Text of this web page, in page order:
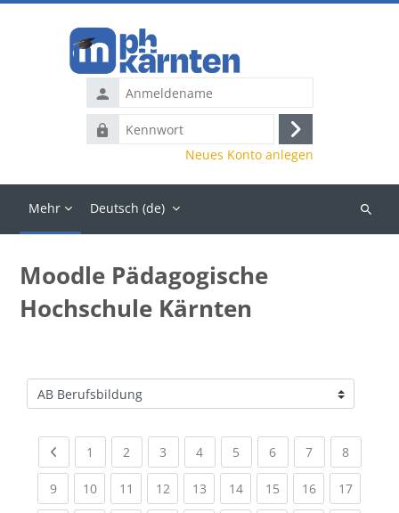
Anmeldename
Kennwort
Anmelden
Neues Konto anlegen
Mehr Deutsch ‎(de)‎
Kurse
Moodle Pädagogische
Hochschule Kärnten
Kursbereiche
Previous page
1 (current)
2 (current)
3 (current)
4(current)
5 (current)
6(current)
7(current)
8(current)
9(current)
10(current)
11 (current)
12(current)
13(current)
14(current)
15(current)
16(current)
17